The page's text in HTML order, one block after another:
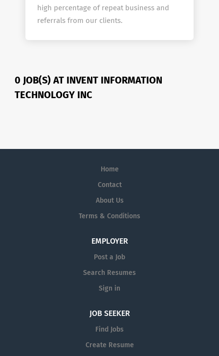
high percentage of repeat business and
referrals from our clients.
0 JOB(S) AT INVENT INFORMATION
TECHNOLOGY INC
Home
Contact
About Us
Terms & Conditions
EMPLOYER
Post a Job
Search Resumes
Sign in
JOB SEEKER
Find Jobs
Create Resume